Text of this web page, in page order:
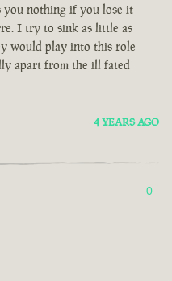
nothing if you lose it
I try to sink as little as
would play into this role
apart from the ill fated
4 YEARS AGO
0